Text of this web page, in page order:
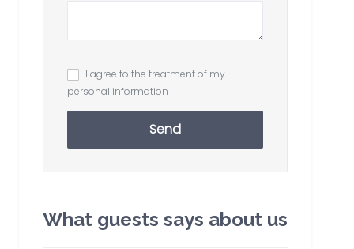
I agree to the treatment of my
personal information
Send
What guests says about us